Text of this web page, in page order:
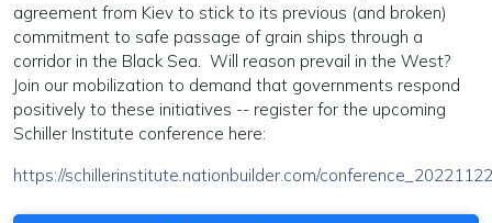
agreement from Kiev to stick to its previous (and broken)
commitment to safe passage of grain ships through a
corridor in the Black Sea. Will reason prevail in the West?
Join our mobilization to demand that governments respond
positively to these initiatives -- register for the upcoming
Schiller Institute conference here:
https://schillerinstitute.nationbuilder.com/conference_20221122